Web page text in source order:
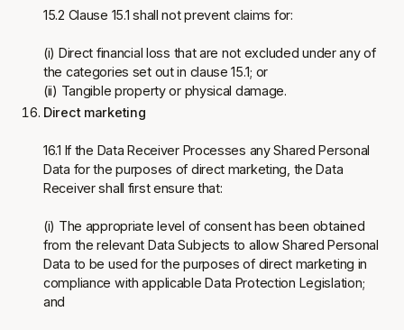
15.2 Clause 15.1 shall not prevent claims for:
(i) Direct financial loss that are not excluded under any of
the categories set out in clause 15.1; or
(ii) Tangible property or physical damage.
Direct marketing
16.1 If the Data Receiver Processes any Shared Personal
Data for the purposes of direct marketing, the Data
Receiver shall first ensure that:
(i) The appropriate level of consent has been obtained
from the relevant Data Subjects to allow Shared Personal
Data to be used for the purposes of direct marketing in
compliance with applicable Data Protection Legislation;
and